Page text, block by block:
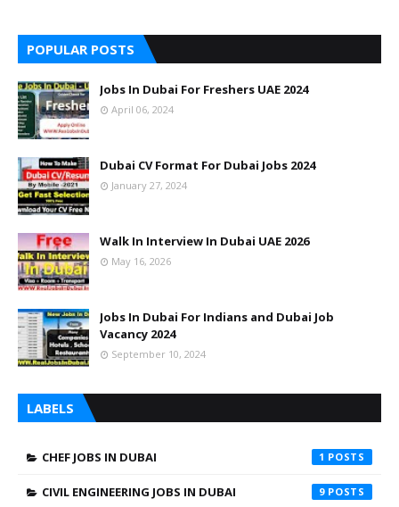
POPULAR POSTS
Jobs In Dubai For Freshers UAE 2024
April 06, 2024
Dubai CV Format For Dubai Jobs 2024
January 27, 2024
Walk In Interview In Dubai UAE 2026
May 16, 2026
Jobs In Dubai For Indians and Dubai Job
Vacancy 2024
September 10, 2024
LABELS
CHEF JOBS IN DUBAI 1
CIVIL ENGINEERING JOBS IN DUBAI 9